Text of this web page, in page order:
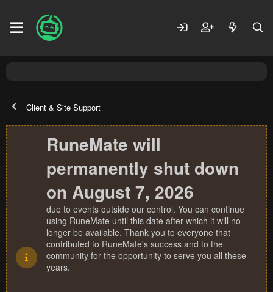
Client & Site Support
RuneMate will
permanently shut down
on August 7, 2026
due to events outside our control. You can continue
using RuneMate until this date after which it will no
longer be available. Thank you to everyone that
contributed to RuneMate's success and to the
community for the opportunity to serve you all these
years.